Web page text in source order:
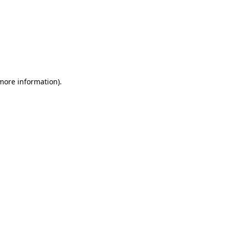
information).